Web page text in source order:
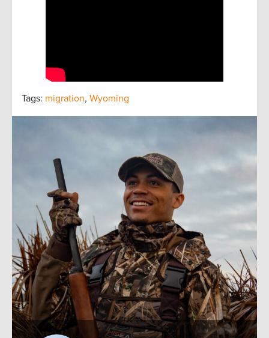
Tags: migration, Wyoming